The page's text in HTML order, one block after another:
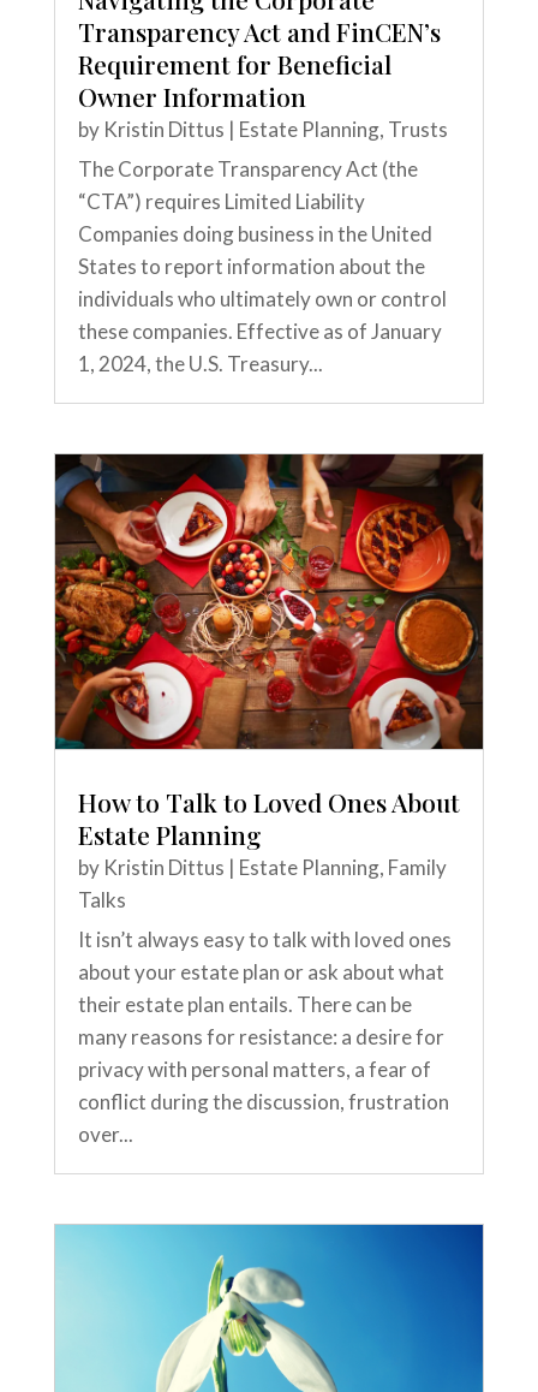
Transparency Act and FinCEN’s
Requirement for Beneficial
Owner Information
by Kristin Dittus | Estate Planning, Trusts
The Corporate Transparency Act (the
“CTA”) requires Limited Liability
Companies doing business in the United
States to report information about the
individuals who ultimately own or control
these companies. Effective as of January
1, 2024, the U.S. Treasury...
How to Talk to Loved Ones About
Estate Planning
by Kristin Dittus | Estate Planning, Family
Talks
It isn’t always easy to talk with loved ones
about your estate plan or ask about what
their estate plan entails. There can be
many reasons for resistance: a desire for
privacy with personal matters, a fear of
conflict during the discussion, frustration
over...